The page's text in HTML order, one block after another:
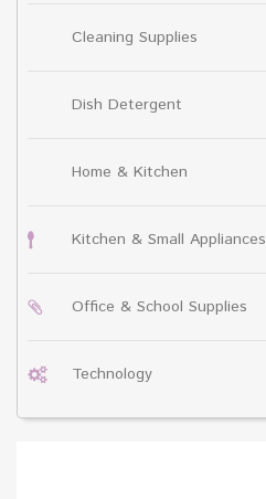
Cleaning Supplies
Dish Detergent
Home & Kitchen
Kitchen & Small Appliances
Office & School Supplies
Technology